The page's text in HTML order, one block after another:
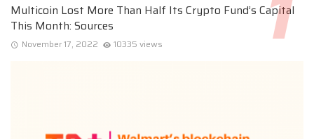
Multicoin Lost More Than Half Its Crypto Fund’s Capital
This Month: Sources
November 17, 2022 10335 views